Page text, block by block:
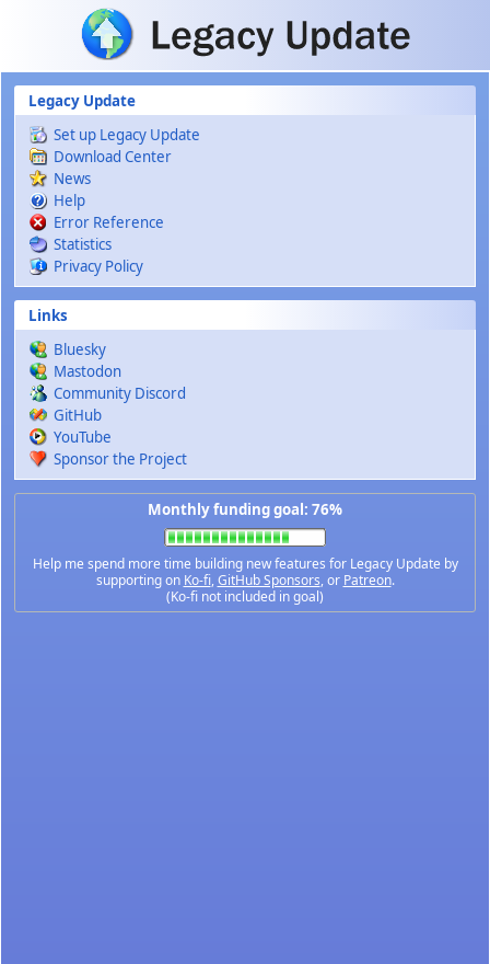
Skip to main content
Legacy Update
Set up Legacy Update
Download Center
News
Help
Error Reference
Statistics
Privacy Policy
Links
Bluesky
Mastodon
Community Discord
GitHub
YouTube
Sponsor the Project
Monthly funding goal: 76%
Help me spend more time building new features for Legacy Update by
supporting on Ko-fi,GitHub Sponsors, or Patreon.
(Ko-fi not included in goal)